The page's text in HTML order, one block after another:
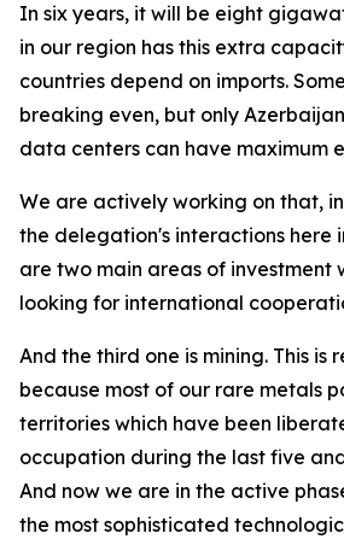
In six years, it will be eight
in our region has this extra
countries depend on imports.
breaking even, but only
data centers can have maximum
We are actively working on that,
the delegation's interactions here
are two main areas of investment
looking for international
And the third one is mining. This is
because most of our rare metals
territories which have been
occupation during the last five
And now we are in the active
the most sophisticated